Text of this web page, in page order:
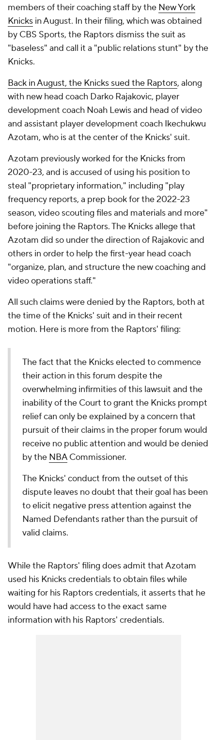
members of their coaching staff by the New York
Knicks in August. In their filing, which was obtained
by CBS Sports, the Raptors dismiss the suit as
"baseless" and call it a "public relations stunt" by the
Knicks.
Back in August, the Knicks sued the Raptors, along
with new head coach Darko Rajakovic, player
development coach Noah Lewis and head of video
and assistant player development coach Ikechukwu
Azotam, who is at the center of the Knicks' suit.
Azotam previously worked for the Knicks from
2020-23, and is accused of using his position to
steal "proprietary information," including "play
frequency reports, a prep book for the 2022-23
season, video scouting files and materials and more"
before joining the Raptors. The Knicks allege that
Azotam did so under the direction of Rajakovic and
others in order to help the first-year head coach
"organize, plan, and structure the new coaching and
video operations staff."
All such claims were denied by the Raptors, both at
the time of the Knicks' suit and in their recent
motion. Here is more from the Raptors' filing:
The fact that the Knicks elected to commence
their action in this forum despite the
overwhelming infirmities of this lawsuit and the
inability of the Court to grant the Knicks prompt
relief can only be explained by a concern that
pursuit of their claims in the proper forum would
receive no public attention and would be denied
by the NBACommissioner.
The Knicks' conduct from the outset of this
dispute leaves no doubt that their goal has been
to elicit negative press attention against the
Named Defendants rather than the pursuit of
valid claims.
While the Raptors' filing does admit that Azotam
used his Knicks credentials to obtain files while
waiting for his Raptors credentials, it asserts that he
would have had access to the exact same
information with his Raptors' credentials.